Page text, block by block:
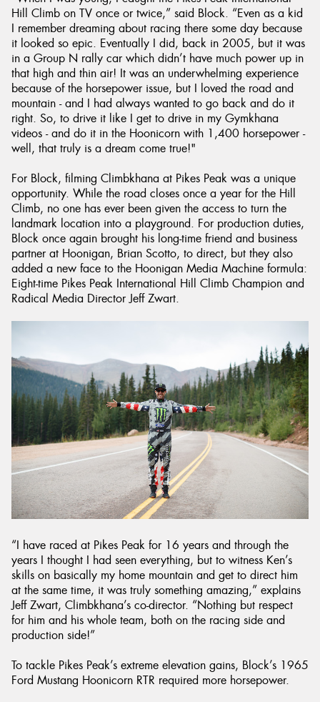
Hill Climb on TV once or twice,” said Block. “Even as a kid
I remember dreaming about racing there some day because
it looked so epic. Eventually I did, back in 2005, but it was
in a Group N rally car which didn’t have much power up in
that high and thin air! It was an underwhelming experience
because of the horsepower issue, but I loved the road and
mountain - and I had always wanted to go back and do it
right. So, to drive it like I get to drive in my Gymkhana
videos - and do it in the Hoonicorn with 1,400 horsepower -
well, that truly is a dream come true!"
For Block, filming Climbkhana at Pikes Peak was a unique
opportunity. While the road closes once a year for the Hill
Climb, no one has ever been given the access to turn the
landmark location into a playground. For production duties,
Block once again brought his long-time friend and business
partner at Hoonigan, Brian Scotto, to direct, but they also
added a new face to the Hoonigan Media Machine formula:
Eight-time Pikes Peak International Hill Climb Champion and
Radical Media Director Jeff Zwart.
“I have raced at Pikes Peak for 16 years and through the
years I thought I had seen everything, but to witness Ken’s
skills on basically my home mountain and get to direct him
at the same time, it was truly something amazing,” explains
Jeff Zwart, Climbkhana’s co-director. “Nothing but respect
for him and his whole team, both on the racing side and
production side!”
To tackle Pikes Peak’s extreme elevation gains, Block’s 1965
Ford Mustang Hoonicorn RTR required more horsepower.